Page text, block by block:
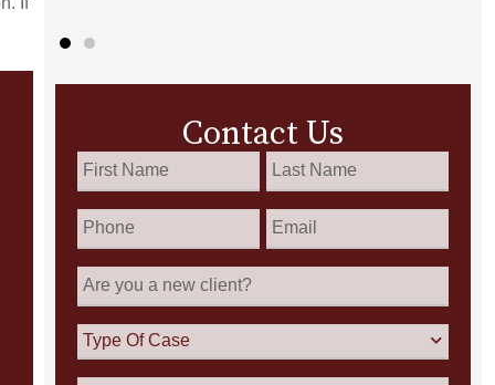
Contact Us
First
Name *
Last
Name *
Phone Email*
Are
you
a
new
client?
Type
Of